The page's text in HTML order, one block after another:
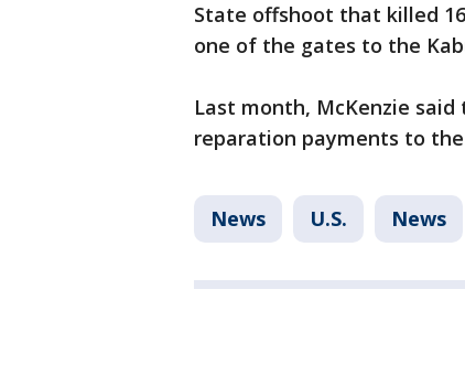
State offshoot that killed
one of the gates to the
Last month, McKenzie
reparation payments to
News U.S. News